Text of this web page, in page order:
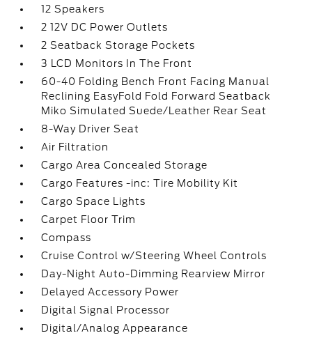
12 Speakers
2 12V DC Power Outlets
2 Seatback Storage Pockets
3 LCD Monitors In The Front
60-40 Folding Bench Front Facing Manual
Reclining EasyFold Fold Forward Seatback
Miko Simulated Suede/Leather Rear Seat
8-Way Driver Seat
Air Filtration
Cargo Area Concealed Storage
Cargo Features -inc: Tire Mobility Kit
Cargo Space Lights
Carpet Floor Trim
Compass
Cruise Control w/Steering Wheel Controls
Day-Night Auto-Dimming Rearview Mirror
Delayed Accessory Power
Digital Signal Processor
Digital/Analog Appearance